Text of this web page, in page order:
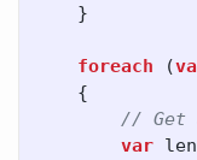
}
foreach (
{
// Get
var